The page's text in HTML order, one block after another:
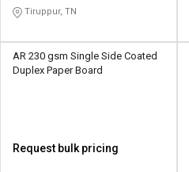
Tiruppur, TN
AR 230 gsm Single Side Coated
Duplex Paper Board
Request bulk pricing